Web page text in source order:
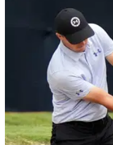
course can throw at it.